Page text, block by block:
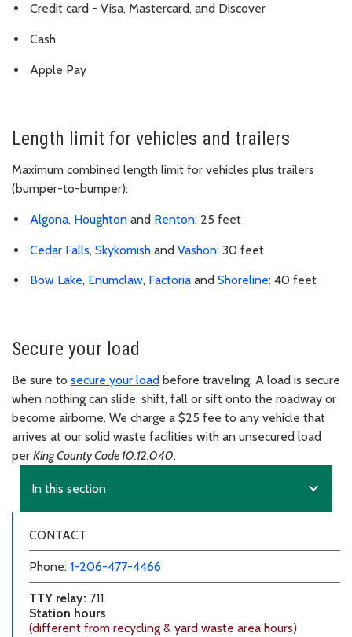
Credit card - Visa, Mastercard, and Discover
Cash
Apple Pay
Length limit for vehicles and trailers
Maximum combined length limit for vehicles plus trailers
(bumper-to-bumper):
Algona, Houghton and Renton: 25 feet
Cedar Falls, Skykomish and Vashon: 30 feet
Bow Lake, Enumclaw, Factoria and Shoreline: 40 feet
Secure your load
Be sure to secure your load before traveling. A load is secure
when nothing can slide, shift, fall or sift onto the roadway or
become airborne. We charge a $25 fee to any vehicle that
arrives at our solid waste facilities with an unsecured load
per King County Code 10.12.040.
In this section expand_more
CONTACT
Phone: 1-206-477-4466
TTY relay: 711
Station hours
(different from recycling & yard waste area hours)